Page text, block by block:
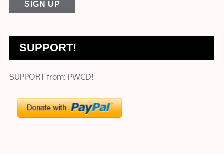
SUPPORT!
SUPPORT from: PWCD!